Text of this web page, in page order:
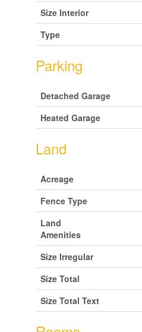
Size Interior
Type
Parking
Detached Garage
Heated Garage
Land
Acreage
Fence Type
Land
Amenities
Size Irregular
Size Total
Size Total Text